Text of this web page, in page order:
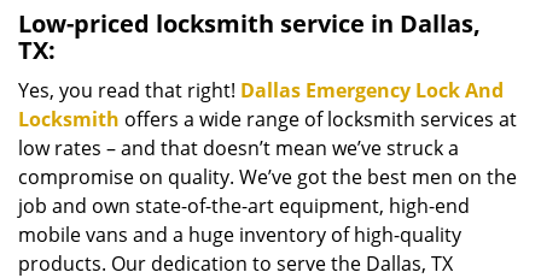
Low-priced locksmith service in Dallas,
TX:
Yes, you read that right! Dallas Emergency Lock And
Locksmith offers a wide range of locksmith services at
low rates – and that doesn’t mean we’ve struck a
compromise on quality. We’ve got the best men on the
job and own state-of-the-art equipment, high-end
mobile vans and a huge inventory of high-quality
products. Our dedication to serve the Dallas, TX